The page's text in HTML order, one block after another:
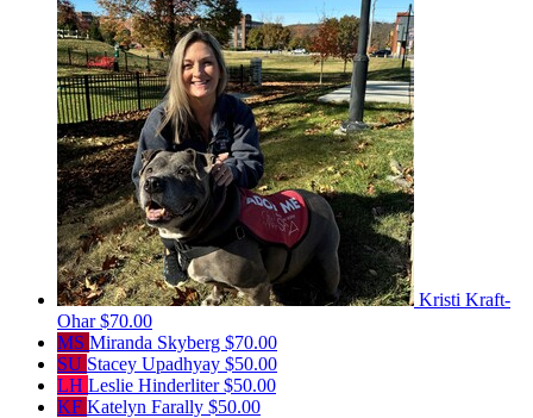
Kristi Kraft-
Ohar$70.00
MS Miranda Skyberg $70.00
SU Stacey Upadhyay $50.00
LH Leslie Hinderliter$50.00
KF Katelyn Farally $50.00